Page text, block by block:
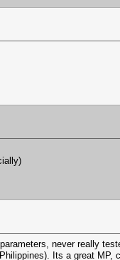
never really
Its a great